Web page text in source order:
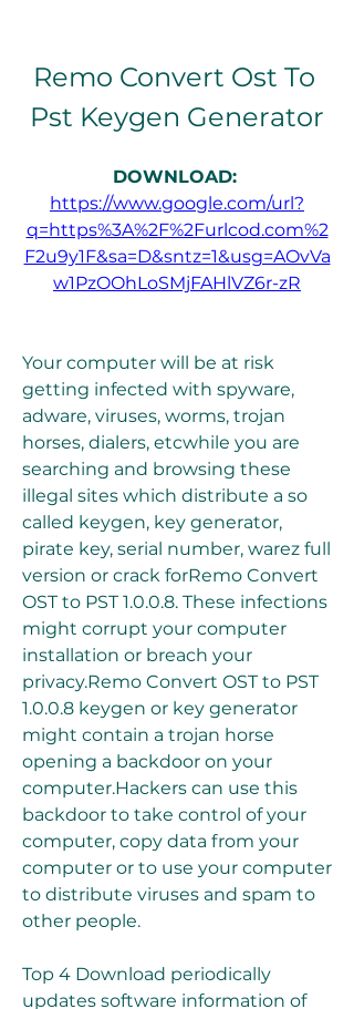
Remo Convert Ost To
Pst Keygen Generator
DOWNLOAD:
https://www.google.com/url?
q=https%3A%2F%2Furlcod.com%2
F2u9y1F&sa=D&sntz=1&usg=AOvVa
w1PzOOhLoSMjFAHlVZ6r-zR
Your computer will be at risk
getting infected with spyware,
adware, viruses, worms, trojan
horses, dialers, etcwhile you are
searching and browsing these
illegal sites which distribute a so
called keygen, key generator,
pirate key, serial number, warez full
version or crack forRemo Convert
OST to PST 1.0.0.8. These infections
might corrupt your computer
installation or breach your
privacy.Remo Convert OST to PST
1.0.0.8 keygen or key generator
might contain a trojan horse
opening a backdoor on your
computer.Hackers can use this
backdoor to take control of your
computer, copy data from your
computer or to use your computer
to distribute viruses and spam to
other people.
Top 4 Download periodically
updates software information of